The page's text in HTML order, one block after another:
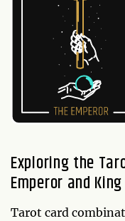
Exploring the
Emperor and
Tarot card